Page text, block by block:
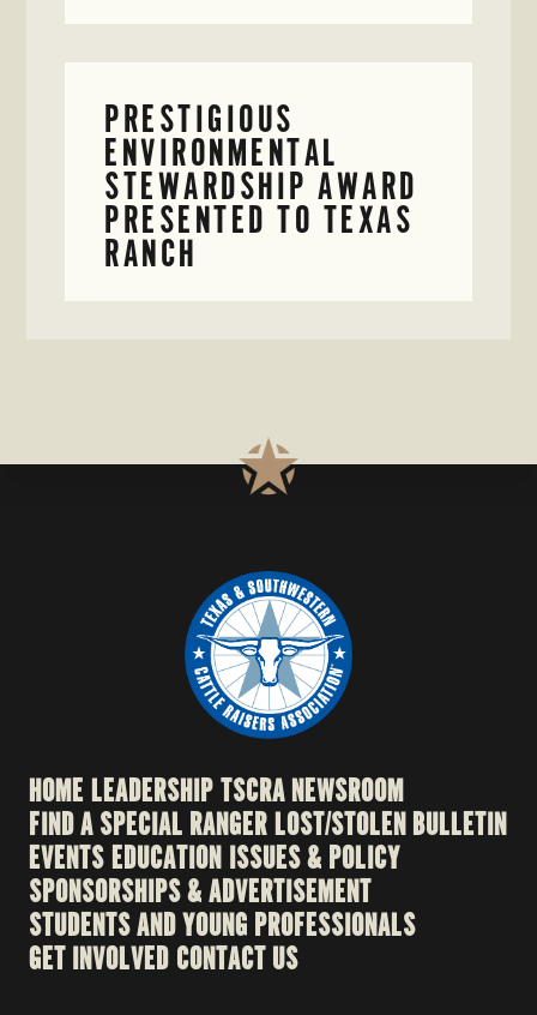
PRESTIGIOUS
ENVIRONMENTAL
STEWARDSHIP AWARD
PRESENTED TO TEXAS
RANCH
HOME LEADERSHIPTSCRA NEWSROOM
FIND A SPECIAL RANGERLOST/STOLEN BULLETIN
EVENTSEDUCATION ISSUES & POLICY
SPONSORSHIPS & ADVERTISEMENT
STUDENTS AND YOUNG PROFESSIONALS
GET INVOLVED CONTACT US